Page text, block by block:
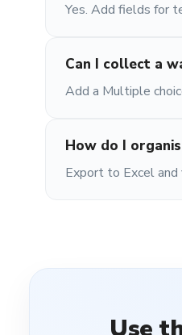
Yes. Add fields for
Can I collect a
Add a Multiple
How do I
Export to Excel